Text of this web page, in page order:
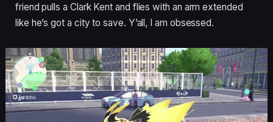
friend pulls a Clark Kent and flies with an arm extended
like he’s got a city to save. Y’all, I am obsessed.